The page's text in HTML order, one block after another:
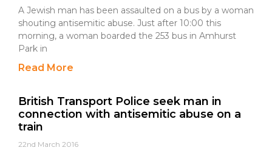
A Jewish man has been assaulted on a bus by a woman
shouting antisemitic abuse. Just after 10:00 this
morning, a woman boarded the 253 bus in Amhurst
Park in
Read More
British Transport Police seek man in
connection with antisemitic abuse on a
train
22nd March 2016